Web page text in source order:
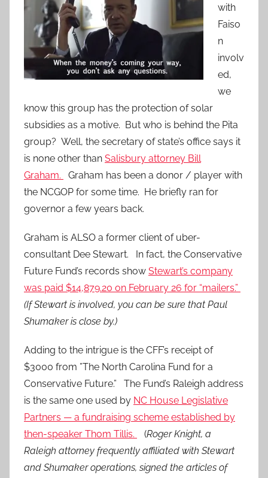
with
Faiso
n
involv
ed,
we
know this group has the protection of solar
subsidies as a motive. But who is behind the Pita
group? Well, the secretary of state’s office says it
is none other than Salisbury attorney Bill
Graham.
Graham has been a donor / player with
the NCGOP for some time. He briefly ran for
governor a few years back.
Graham is ALSO a former client of uber-
consultant Dee Stewart. In fact, the Conservative
Future Fund’s records show Stewart’s company
was paid $14,879.20 on February 26 for “mailers.”
(If Stewart is involved, you can be sure that Paul
Shumaker is close by.)
Adding to the intrigue is the CFF’s receipt of
$3000 from ”The North Carolina Fund for a
Conservative Future.” The Fund’s Raleigh address
is the same one used by NC House Legislative
Partners — a fundraising scheme established by
then-speaker Thom Tillis.
(Roger Knight, a
Raleigh attorney frequently affiliated with Stewart
and Shumaker operations, signed the articles of